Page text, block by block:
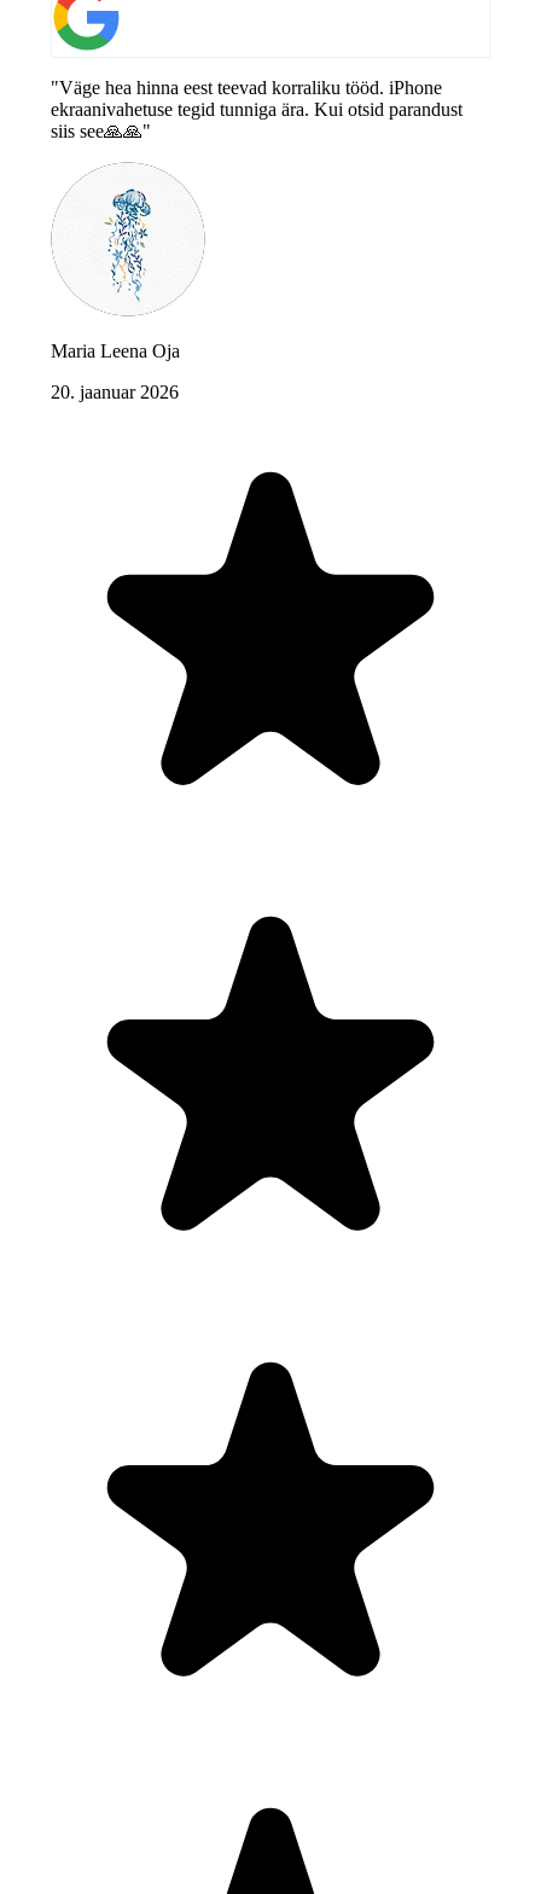
"Väge hea hinna eest teevad korraliku tööd. iPhone
ekraanivahetuse tegid tunniga ära. Kui otsid parandust
siis see🙏🙏"
Maria Leena Oja
20. jaanuar 2026